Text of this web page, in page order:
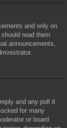
and only on
read them
announcements,
and any poll it
for many
or board